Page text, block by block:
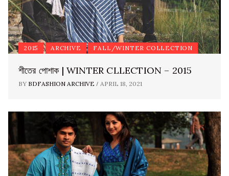
2015 ARCHIVE FALL/WINTER COLLECTION
শীতের পোশাক | WINTER CLLECTION – 2015
BY BDFASHION ARCHIVE / APRIL 18, 2021